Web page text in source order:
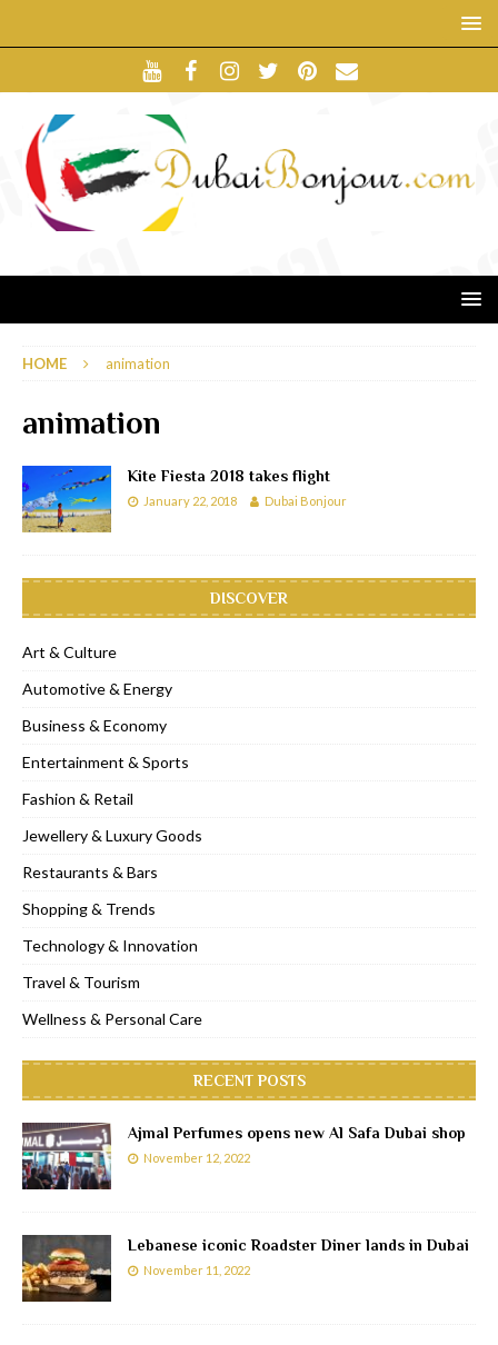
HOME animation
animation
Kite Fiesta 2018 takes flight
January 22, 2018 Dubai Bonjour
DISCOVER
Art & Culture
Automotive & Energy
Business & Economy
Entertainment & Sports
Fashion & Retail
Jewellery & Luxury Goods
Restaurants & Bars
Shopping & Trends
Technology & Innovation
Travel & Tourism
Wellness & Personal Care
RECENT POSTS
Ajmal Perfumes opens new Al Safa Dubai shop
November 12, 2022
Lebanese iconic Roadster Diner lands in Dubai
November 11, 2022